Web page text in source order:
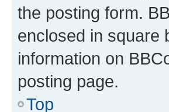
the posting form.
enclosed in square
information on
posting page.
Top